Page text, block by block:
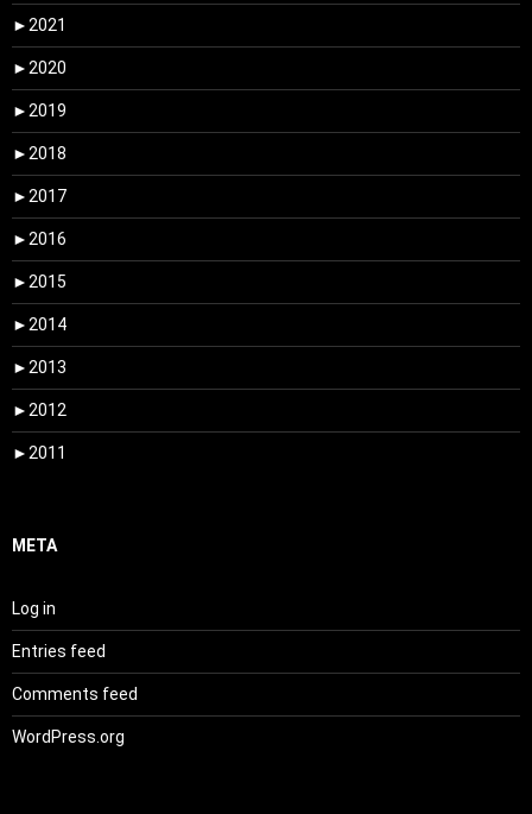
► 2021
► 2020
► 2019
► 2018
► 2017
► 2016
► 2015
► 2014
► 2013
► 2012
► 2011
META
Log in
Entries feed
Comments feed
WordPress.org